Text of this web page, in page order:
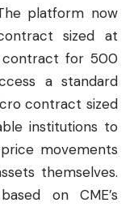
platform now
sized at
contract for 500
a standard
contract sized
institutions to
movements
themselves.
on CME’s